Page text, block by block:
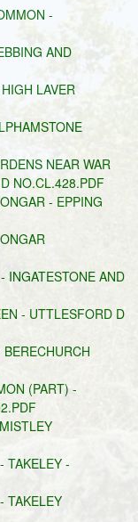
-
AND
LAVER
NEAR WAR
NO.CL.428.PDF
- EPPING
INGATESTONE AND
- UTTLESFORD D
(PART) -
TAKELEY -
TAKELEY